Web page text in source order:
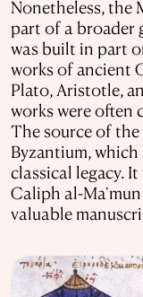
Nonetheless, the
part of a broader
was built in part
works of ancient
Plato, Aristotle,
works were often
The source of
Byzantium,
classical legacy.
Caliph al-
valuable